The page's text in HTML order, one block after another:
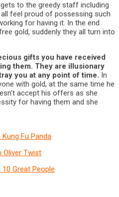
to the greedy staff including
feel proud of possessing such
for having it. In the end
gold, suddenly they all turn into
gifts you have received
them. They are illusionary
you at any point of time. In
with gold, at the same time he
accept his offers as she
for having them and she
Fu Panda
Oliver Twist
Great People